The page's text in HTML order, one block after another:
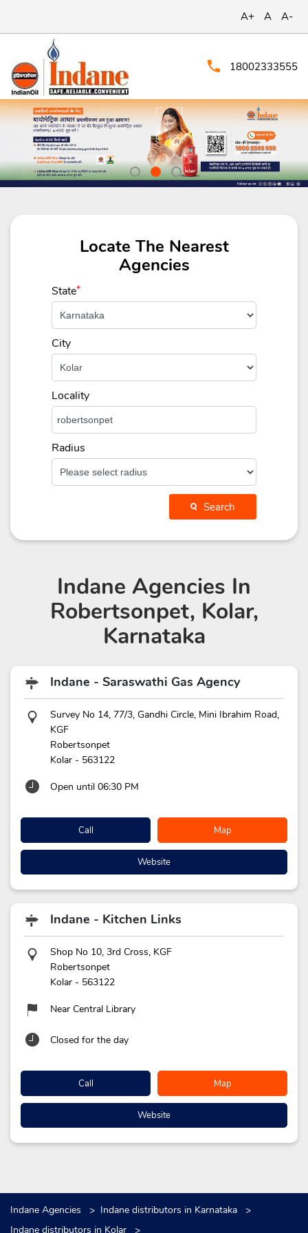
A+ A A-
18002333555
Locate The Nearest
Agencies
State*
City
Locality
Radius
Search
Indane Agencies In
Robertsonpet, Kolar,
Karnataka
Indane - Saraswathi Gas Agency
Survey No 14, 77/3, Gandhi Circle, Mini Ibrahim Road,
KGF
Robertsonpet
Kolar - 563122
Open until 06:30 PM
Call Map
Website
Indane - Kitchen Links
Shop No 10, 3rd Cross, KGF
Robertsonpet
Kolar - 563122
Near Central Library
Closed for the day
Call Map
Website
Indane Agencies
Indane distributors in Karnataka
Indane distributors in Kolar